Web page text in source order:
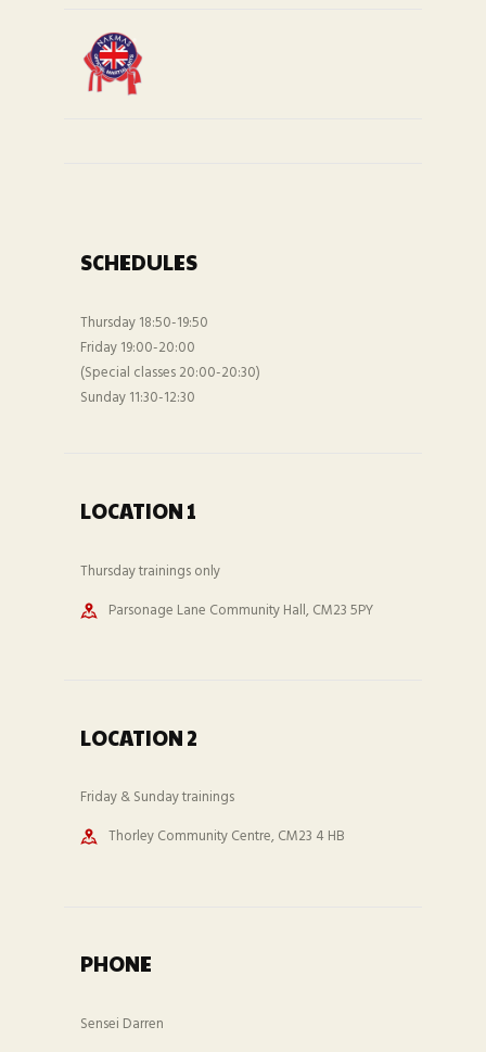
SCHEDULES
Thursday 18:50-19:50
Friday 19:00-20:00
(Special classes 20:00-20:30)
Sunday 11:30-12:30
LOCATION 1
Thursday trainings only
Parsonage Lane Community Hall, CM23 5PY
LOCATION 2
Friday & Sunday trainings
Thorley Community Centre, CM23 4 HB
PHONE
Sensei Darren